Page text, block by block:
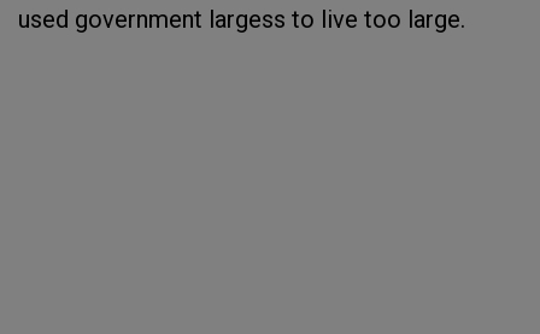
used government largess to live too large.